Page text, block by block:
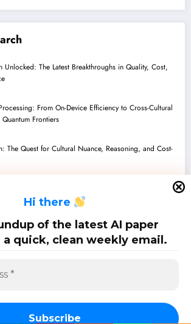
Hi there
of the latest AI paper
quick, clean weekly email.
Unlocked: The Latest Breakthroughs in Quality, Cost,
From On-Device Efficiency to Cross-Cultural
Frontiers
The Quest for Cultural Nuance, Reasoning, and Cost-
From Quantum Circuits to Cultural
AI
latest research. Copyright 2026 | Powered BySpiceThemes